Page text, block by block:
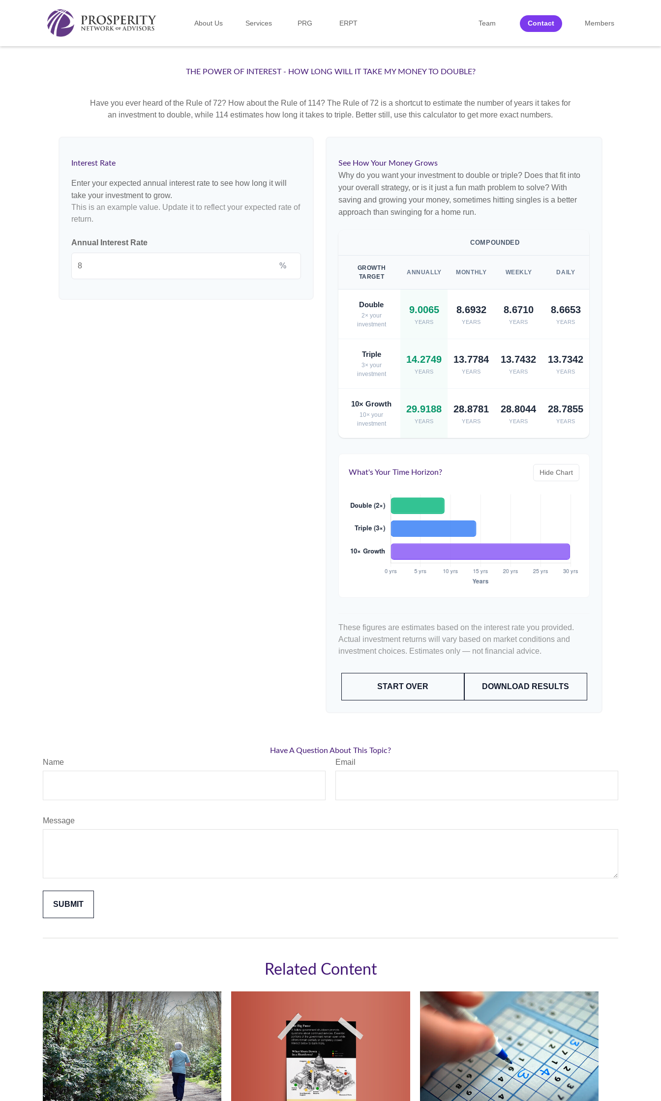
About Us Services PRG ERPT Team Contact Members
THE POWER OF INTEREST - HOW LONG WILL IT TAKE MY MONEY TO DOUBLE?
Have you ever heard of the Rule of 72? How about the Rule of 114? The Rule of 72 is a shortcut to estimate the number of years it takes for
an investment to double, while 114 estimates how long it takes to triple. Better still, use this calculator to get more exact numbers.
Interest Rate
Enter your expected annual interest rate to see how long it will
take your investment to grow.
This is an example value. Update it to reflect your expected rate of
return.
Annual Interest Rate
%
See How Your Money Grows
Why do you want your investment to double or triple? Does that fit into
your overall strategy, or is it just a fun math problem to solve? With
saving and growing your money, sometimes hitting singles is a better
approach than swinging for a home run.
COMPOUNDED
GROWTH
TARGET
ANNUALLY MONTHLY WEEKLY DAILY
Double
2× your
investment
9.0065
YEARS
8.6932
YEARS
8.6710
YEARS
8.6653
YEARS
Triple
3× your
investment
14.2749
YEARS
13.7784
YEARS
13.7432
YEARS
13.7342
YEARS
10× Growth
10× your
investment
29.9188
YEARS
28.8781
YEARS
28.8044
YEARS
28.7855
YEARS
What's Your Time Horizon? Hide Chart
These figures are estimates based on the interest rate you provided.
Actual investment returns will vary based on market conditions and
investment choices. Estimates only — not financial advice.
START OVER DOWNLOAD RESULTS
Have A Question About This Topic?
Name Email
Message
Related Content